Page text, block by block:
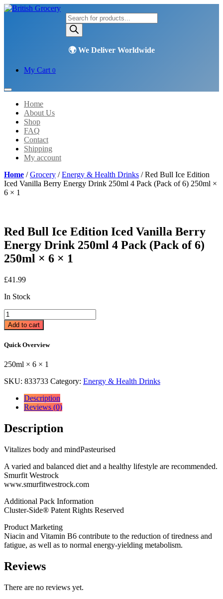
Products
search
My Cart 0
Home
About Us
Shop
FAQ
Contact
Shipping
My account
Home /Grocery /Energy & Health Drinks / Red Bull Ice Edition
Iced Vanilla Berry Energy Drink 250ml 4 Pack (Pack of 6) 250ml ×
6 × 1
Red Bull Ice Edition Iced Vanilla Berry
Energy Drink 250ml 4 Pack (Pack of 6)
250ml × 6 × 1
£41.99
In Stock
Red
Bull
Ice
Iced
Berry
Drink
Pack
of
250ml
6
×
1
Add to cart
Quick Overview
250ml × 6 × 1
SKU: 833733 Category: Energy & Health Drinks
Description
Reviews (0)
Description
Vitalizes body and mindPasteurised
A varied and balanced diet and a healthy lifestyle are recommended.
Smurfit Westrock
www.smurfitwestrock.com
Additional Pack Information
Cluster-Side® Patent Rights Reserved
Product Marketing
Niacin and Vitamin B6 contribute to the reduction of tiredness and
fatigue, as well as to normal energy-yielding metabolism.
Reviews
There are no reviews yet.